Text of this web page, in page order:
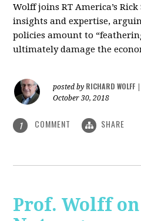
Wolff joins RT America’s
insights and expertise,
policies amount to
ultimately damage the
posted by RICHARD WOLFF
October 30, 2018
1 COMMENT SHARE
Prof. Wolff